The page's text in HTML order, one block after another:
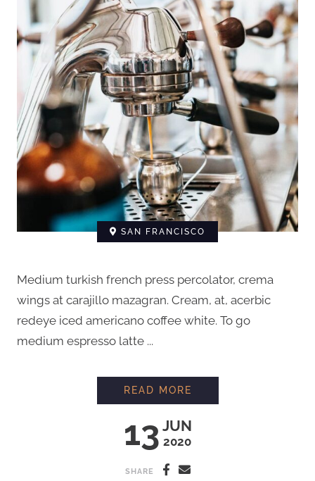
SAN FRANCISCO
Medium turkish french press percolator, crema
wings at carajillo mazagran. Cream, at, acerbic
redeye iced americano coffee white. To go
medium espresso latte ...
13 JUN
2020
READ MORE
SHARE